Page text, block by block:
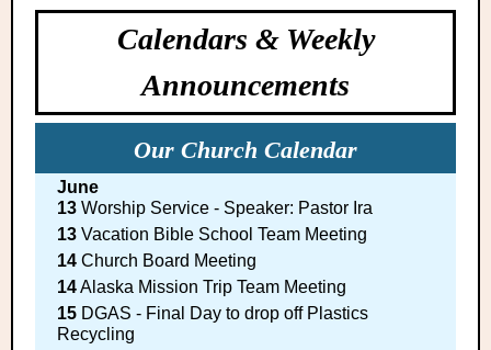
Calendars & Weekly
Announcements
Our Church Calendar
June
13 Worship Service - Speaker: Pastor Ira
13 Vacation Bible School Team Meeting
14 Church Board Meeting
14Alaska Mission Trip Team Meeting
15 DGAS - Final Day to drop off Plastics
Recycling